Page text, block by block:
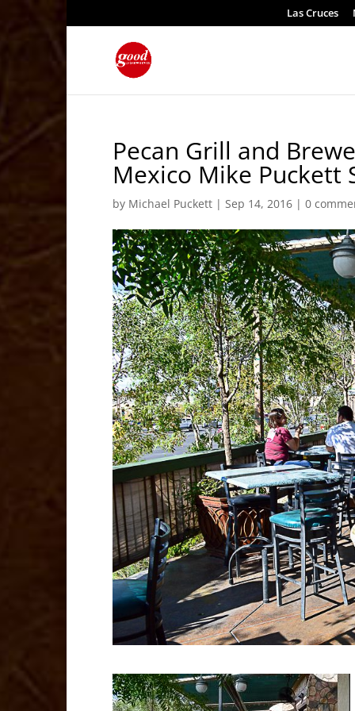
Las Cruces
Pecan Grill and
Mexico Mike Puckett
by Michael Puckett |Sep 14, 2016 |0